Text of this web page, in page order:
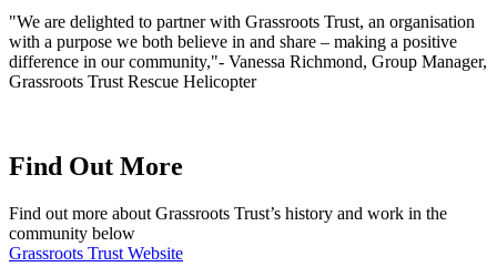
"We are delighted to partner with Grassroots Trust, an organisation
with a purpose we both believe in and share – making a positive
difference in our community,"- Vanessa Richmond, Group Manager,
Grassroots Trust Rescue Helicopter
Find Out More
Find out more about Grassroots Trust’s history and work in the
community below
Grassroots Trust Website